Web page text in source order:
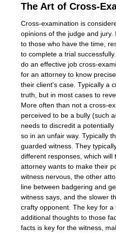
The Art of Cross-
Cross-examination is
opinions of the judge and jury.
to those who have the time
to complete a trial successfully.
do an effective job cross-
for an attorney to know
their client's case Typically a
truth
but in most cases to
More often than not a cross-
perceived to be a bully (such
needs to discredit a potentially
so in an unfair way. Typically
guarded witness They
different responses which will
attorney wants to make their
witness nervous the other
line between badgering and
witness says and the slower
crafty opponent The key for a
additional thoughts to those
facts is key for the witness